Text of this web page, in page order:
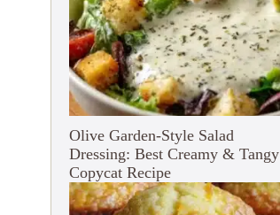
Olive Garden-Style Salad
Dressing: Best Creamy & Tangy
Copycat Recipe